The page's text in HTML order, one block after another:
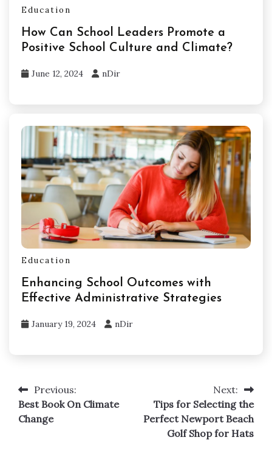
Education
How Can School Leaders Promote a
Positive School Culture and Climate?
June 12, 2024 nDir
Education
Enhancing School Outcomes with
Effective Administrative Strategies
January 19, 2024 nDir
Post
navigation
Previous:
Best Book On Climate
Change
Next:
Tips for Selecting the
Perfect Newport Beach
Golf Shop for Hats